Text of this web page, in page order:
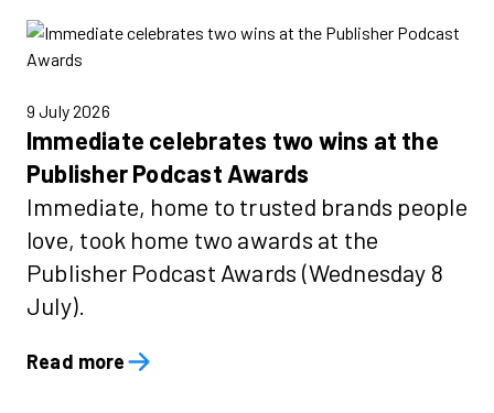
9 July 2026
Immediate celebrates two wins at the
Publisher Podcast Awards
Immediate, home to trusted brands people
love, took home two awards at the
Publisher Podcast Awards (Wednesday 8
July).
Read more